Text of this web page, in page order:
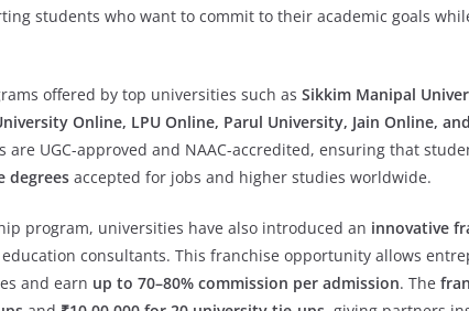
students who want to commit to their academic goals
offered by top universities such as Sikkim Manipal
Online, LPU Online, Parul University, Jain Online,
are UGC-approved and NAAC-accredited, ensuring that
degrees accepted for jobs and higher studies worldwide.
program, universities have also introduced an innovative
consultants. This franchise opportunity allows
and earn up to 70–80% commission per admission. The